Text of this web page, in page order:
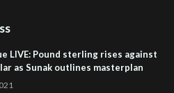
LIVE: Pound sterling rises against
as Sunak outlines masterplan